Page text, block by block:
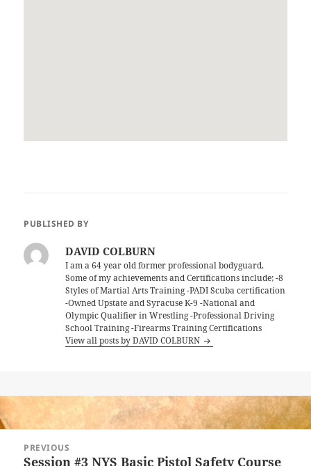
PUBLISHED BY
DAVID COLBURN
I am a 64 year old former professional bodyguard.
Some of my achievements and Certifications include; -8
Styles of Martial Arts Training -PADI Scuba certification
-Owned Upstate and Syracuse K-9 -National and
Olympic Qualifier in Wrestling -Professional Driving
School Training -Firearms Training Certifications
View all posts by DAVID COLBURN
navigation
PREVIOUS
Previous
Session #3 NYS Basic Pistol Safety Course